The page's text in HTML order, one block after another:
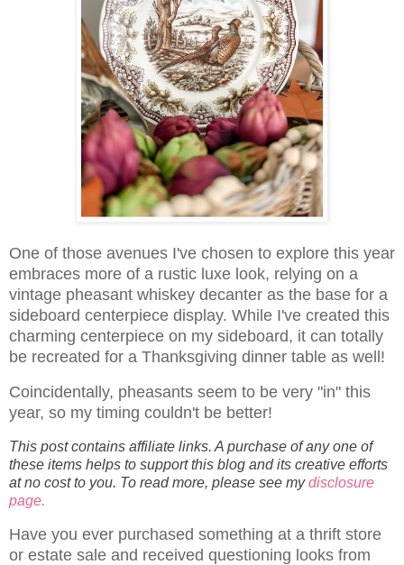
One of those avenues I've chosen to explore this year
embraces more of a rustic luxe look, relying on a
vintage pheasant whiskey decanter as the base for a
sideboard centerpiece display. While I've created this
charming centerpiece on my sideboard, it can totally
be recreated for a Thanksgiving dinner table as well!
Coincidentally, pheasants seem to be very "in" this
year, so my timing couldn't be better!
This post contains affiliate links. A purchase of any one of
these items helps to support this blog and its creative efforts
at no cost to you. To read more, please see mydisclosure
page.
Have you ever purchased something at a thrift store
or estate sale and received questioning looks from